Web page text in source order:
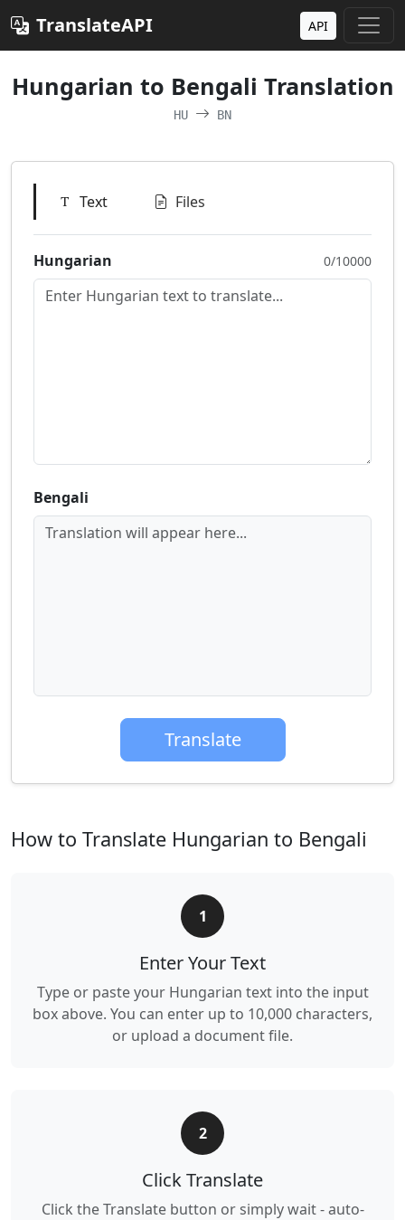
TranslateAPI API
Hungarian to Bengali Translation
HU BN
Text Files
Hungarian 0/10000
Bengali
Translation will appear here...
Translate
How to Translate Hungarian to Bengali
1
Enter Your Text
Type or paste your Hungarian text into the input
box above. You can enter up to 10,000 characters,
or upload a document file.
2
Click Translate
Click the Translate button or simply wait - auto-